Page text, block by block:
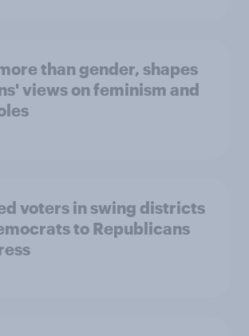
than gender, shapes
views on feminism and
voters in swing districts
to Republicans